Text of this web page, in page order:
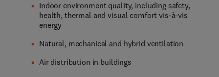
Indoor environment quality, including safety,
health, thermal and visual comfort vis-à-vis
energy
Natural, mechanical and hybrid ventilation
Air distribution in buildings